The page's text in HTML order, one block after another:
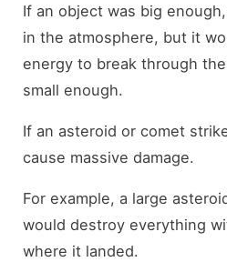
If an object was big
in the atmosphere, but it
energy to break through
small enough.
If an asteroid or comet
cause massive damage.
For example, a large
would destroy everything
where it landed.